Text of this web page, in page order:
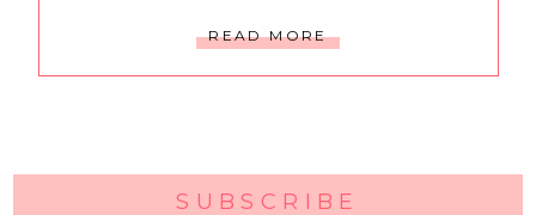
READ MORE
SUBSCRIBE